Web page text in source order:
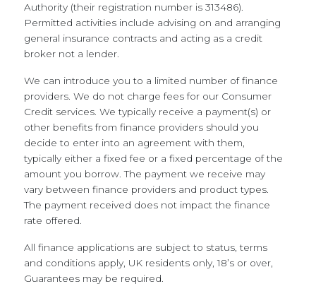
Authority (their registration number is 313486).
Permitted activities include advising on and arranging
general insurance contracts and acting as a credit
broker not a lender.
We can introduce you to a limited number of finance
providers. We do not charge fees for our Consumer
Credit services. We typically receive a payment(s) or
other benefits from finance providers should you
decide to enter into an agreement with them,
typically either a fixed fee or a fixed percentage of the
amount you borrow. The payment we receive may
vary between finance providers and product types.
The payment received does not impact the finance
rate offered.
All finance applications are subject to status, terms
and conditions apply, UK residents only, 18’s or over,
Guarantees may be required.